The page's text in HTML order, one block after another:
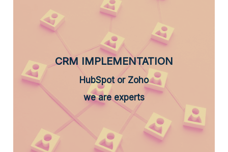
CRM IMPLEMENTATION
HubSpot or Zoho
we are experts